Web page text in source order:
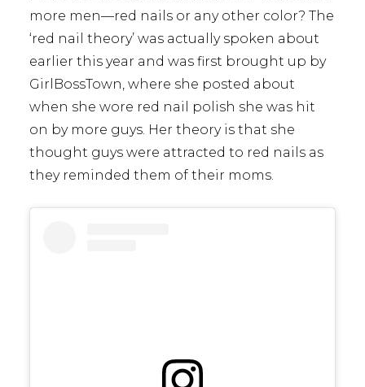
more men—red nails or any other color? The
‘red nail theory’ was actually spoken about
earlier this year and was first brought up by
GirlBossTown, where she posted about
when she wore red nail polish she was hit
on by more guys. Her theory is that she
thought guys were attracted to red nails as
they reminded them of their moms.